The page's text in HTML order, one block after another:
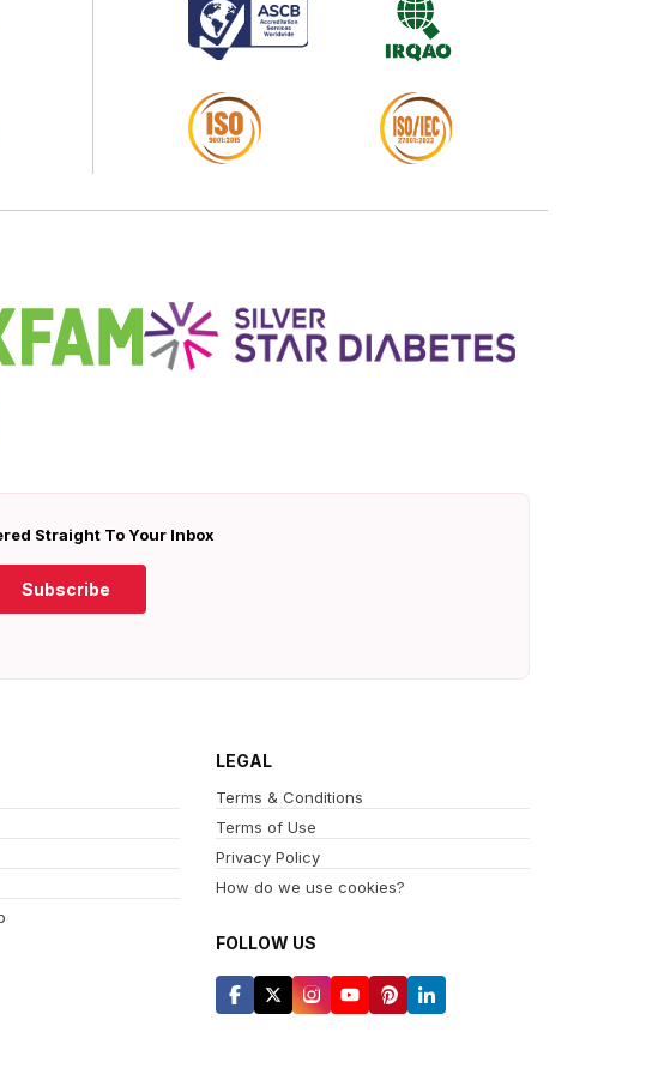
Straight To Your Inbox
Subscribe
LEGAL
Terms & Conditions
Terms of Use
Privacy Policy
How do we use cookies?
FOLLOW US